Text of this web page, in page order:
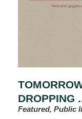
DROPPING
Featured, Public